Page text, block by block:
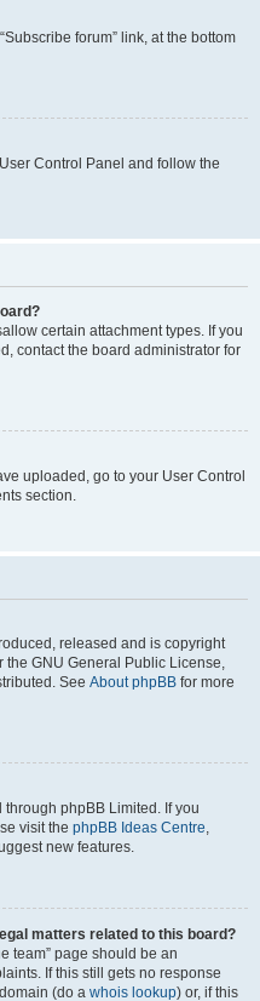
forum” link, at the bottom
Control Panel and follow the
certain attachment types. If you
contact the board administrator for
uploaded, go to your User Control
section.
released and is copyright
the GNU General Public License,
See About phpBB for more
phpBB Limited. If you
visit the phpBB Ideas Centre,
new features.
matters related to this board?
team” page should be an
If this still gets no response
(do a whois lookup) or, if this